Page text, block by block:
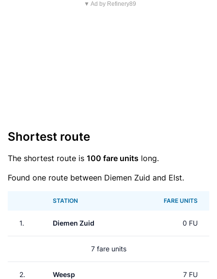
▼ Ad by Refinery89
Shortest route
The shortest route is 100 fare units long.
Found one route between Diemen Zuid and Elst.
STATION FARE UNITS
1. Diemen Zuid 0 FU
7 fare units
2. Weesp 7 FU